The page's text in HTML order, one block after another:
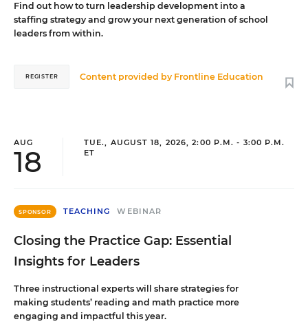
Find out how to turn leadership development into a
staffing strategy and grow your next generation of school
leaders from within.
Content provided by Frontline Education
REGISTER
AUG
18
TUE., AUGUST 18, 2026, 2:00 P.M. - 3:00 P.M.
ET
SPONSOR TEACHING WEBINAR
Closing the Practice Gap: Essential
Insights for Leaders
Three instructional experts will share strategies for
making students’ reading and math practice more
engaging and impactful this year.